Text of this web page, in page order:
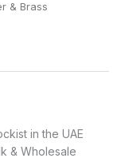
& Brass
in the UAE
& Wholesale